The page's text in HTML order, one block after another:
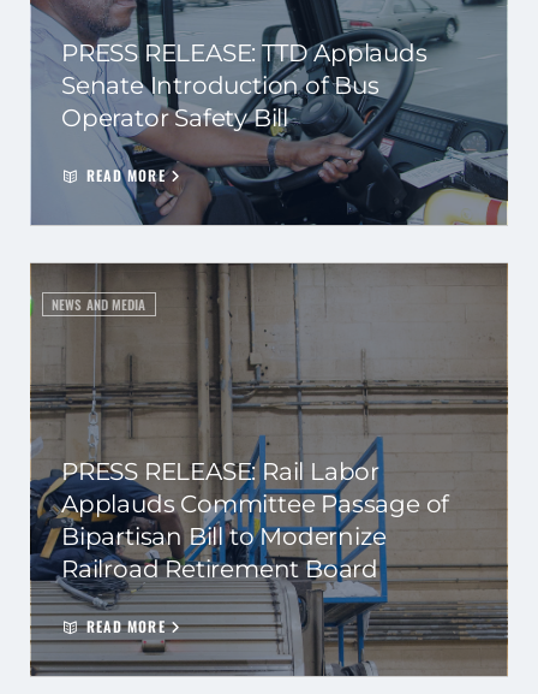
PRESS RELEASE: TTD Applauds
Senate Introduction of Bus
Operator Safety Bill
READ MORE
NEWS AND MEDIA
PRESS RELEASE: Rail Labor
Applauds Committee Passage of
Bipartisan Bill to Modernize
Railroad Retirement Board
READ MORE